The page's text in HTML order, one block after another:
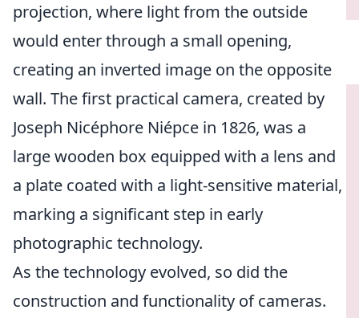
projection, where light from the outside
would enter through a small opening,
creating an inverted image on the opposite
wall. The first practical camera, created by
Joseph Nicéphore Niépce in 1826, was a
large wooden box equipped with a lens and
a plate coated with a light-sensitive material,
marking a significant step in early
photographic technology.
As the technology evolved, so did the
construction and functionality of cameras.